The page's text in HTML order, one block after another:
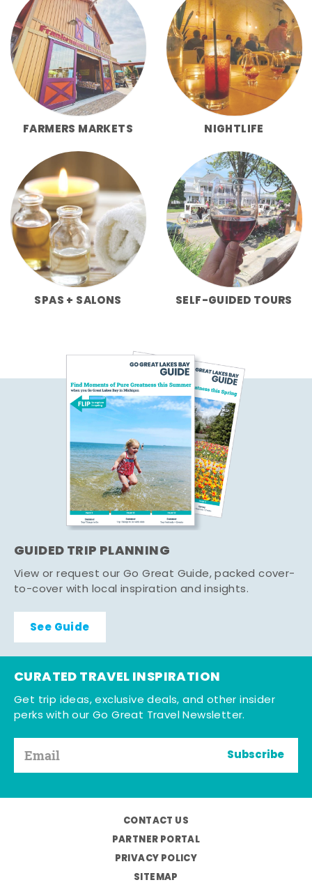
FARMERS MARKETS NIGHTLIFE
SPAS + SALONS SELF-GUIDED TOURS
GUIDED TRIP PLANNING
View or request our Go Great Guide, packed cover-
to-cover with local inspiration and insights.
See Guide
CURATED TRAVEL INSPIRATION
Get trip ideas, exclusive deals, and other insider
perks with our Go Great Travel Newsletter.
Subscribe
CONTACT US
PARTNER PORTAL
PRIVACY POLICY
SITEMAP